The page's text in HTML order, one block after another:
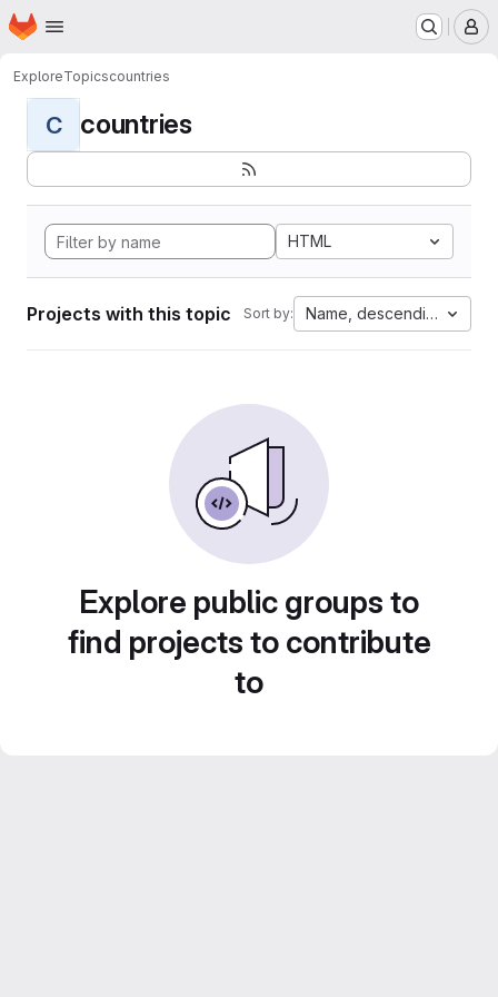
Skip to main content
Homepage
ExploreTopicscountries
C countries
HTML
Projects with this topic Sort by: Name, descending
Explore public groups to
find projects to contribute
to